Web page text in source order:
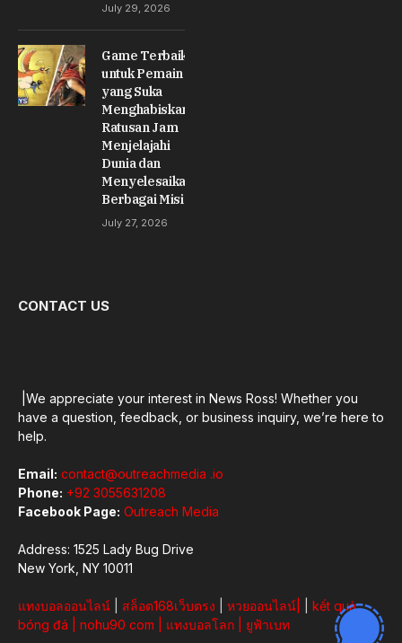
July 29, 2026
Game Terbaik
untuk Pemain
yang Suka
Menghabiskan
Ratusan Jam
Menjelajahi
Dunia dan
Menyelesaikan
Berbagai Misi
July 27, 2026
CONTACT US
|We appreciate your interest in News Ross! Whether you
have a question, feedback, or business inquiry, we’re here to
help.
Email: contact@outreachmedia .io
Phone: +92 3055631208
Facebook Page: Outreach Media
Address: 1525 Lady Bug Drive
New York, NY 10011
แทงบอลออนไลน์ สล็อต168เว็บตรง หวยออนไลน์
kết quả
bóng đá
nohu90 com แทงบอลโลก ยูฟ้าเบท